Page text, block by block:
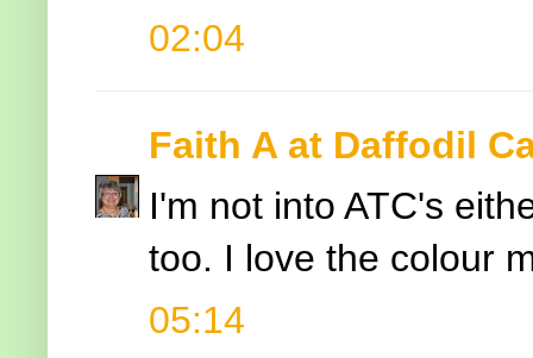
02:04
Faith A at Daffodil
I'm not into ATC's
too. I love the colour
05:14